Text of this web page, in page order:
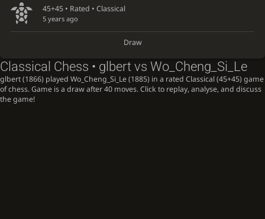
45+45 • Rated • Classical
5 years ago
Draw
Classical Chess • glbert vs Wo_Cheng_Si_Le
glbert (1866) played Wo_Cheng_Si_Le (1885) in a rated Classical (45+45) game
of chess. Game is a draw after 40 moves. Click to replay, analyse, and discuss
the game!